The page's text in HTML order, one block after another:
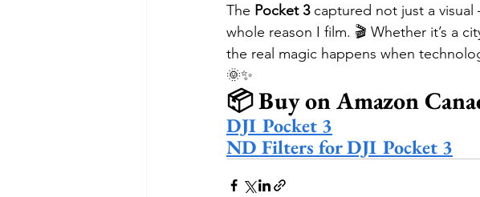
The Pocket 3 captured not just a visual
whole reason I film. 🎬 Whether it’s a
the real magic happens when
🌞✨
📦 Buy on Amazon
DJI Pocket 3
ND Filters for DJI Pocket 3